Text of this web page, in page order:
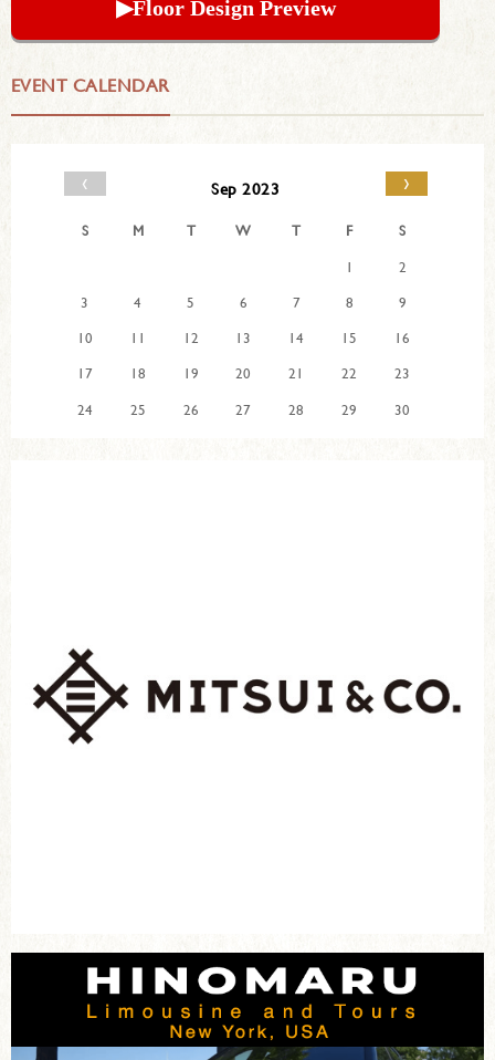
▶︎Floor Design Preview
EVENT CALENDAR
‹ Sep 2023 ›
S M T W T F
S
1
2
3
4 5 6 7 8
9
10
11 12 13 14 15
16
17
18 19 20 21 22
23
24
25 26 27 28 29 30